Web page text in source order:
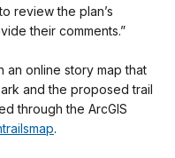
review the plan’s
their comments.”
an online story map that
and the proposed trail
through the ArcGIS
.